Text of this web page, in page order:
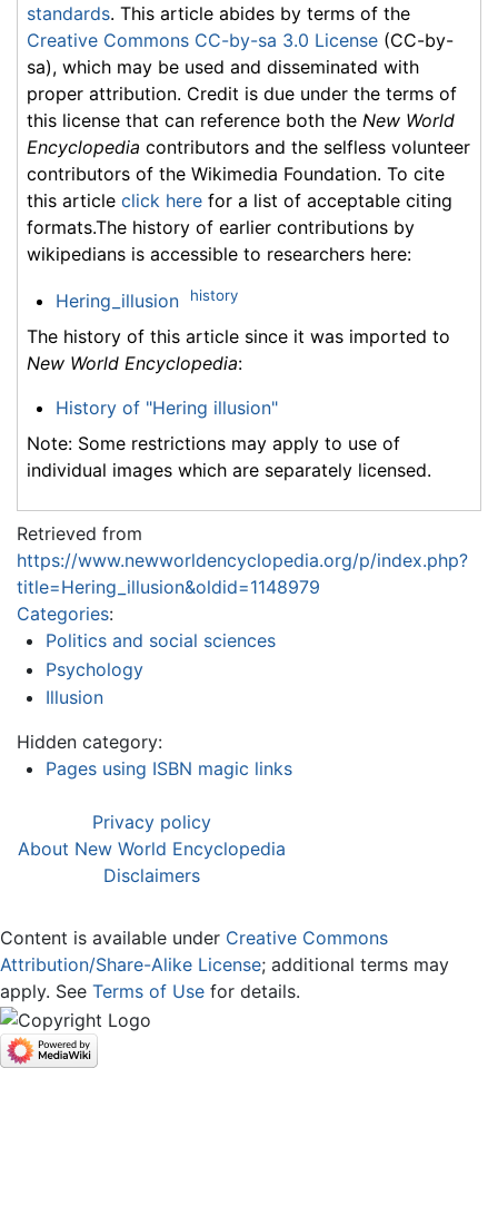
standards. This article abides by terms of the
Creative Commons CC-by-sa 3.0 License (CC-by-
sa), which may be used and disseminated with
proper attribution. Credit is due under the terms of
this license that can reference both the New World
Encyclopedia contributors and the selfless volunteer
contributors of the Wikimedia Foundation. To cite
this article click here for a list of acceptable citing
formats.The history of earlier contributions by
wikipedians is accessible to researchers here:
Hering_illusion history
The history of this article since it was imported to
New World Encyclopedia:
History of "Hering illusion"
Note: Some restrictions may apply to use of
individual images which are separately licensed.
Retrieved from
https://www.newworldencyclopedia.org/p/index.php?
title=Hering_illusion&oldid=1148979
Categories:
Politics and social sciences
Psychology
Illusion
Hidden category:
Pages using ISBN magic links
Privacy policy
About New World Encyclopedia
Disclaimers
Content is available under Creative Commons
Attribution/Share-Alike License; additional terms may
apply. See Terms of Use for details.